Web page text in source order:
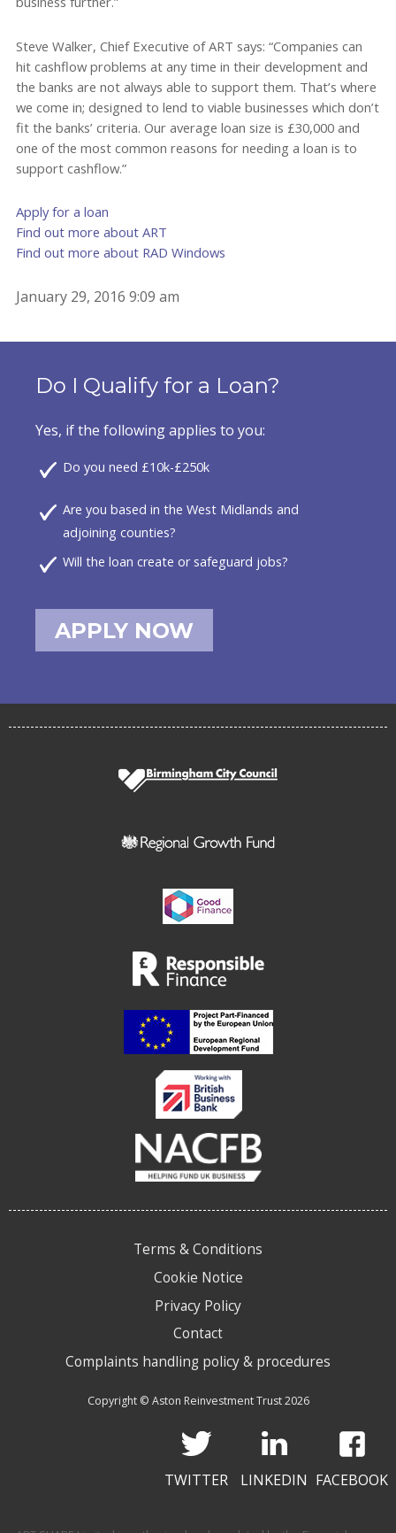
Steve Walker, Chief Executive of ART says: “Companies can
hit cashflow problems at any time in their development and
the banks are not always able to support them. That’s where
we come in; designed to lend to viable businesses which don’t
fit the banks’ criteria. Our average loan size is £30,000 and
one of the most common reasons for needing a loan is to
support cashflow.”
Apply for a loan
Find out more about ART
Find out more about RAD Windows
January 29, 2016 9:09 am
Do I Qualify for a Loan?
Yes, if the following applies to you:
Do you need £10k-£250k
Are you based in the West Midlands and
adjoining counties?
Will the loan create or safeguard jobs?
APPLY NOW
Terms & Conditions
Cookie Notice
Privacy Policy
Contact
Complaints handling policy & procedures
Copyright © Aston Reinvestment Trust 2026
TWITTER LINKEDIN FACEBOOK